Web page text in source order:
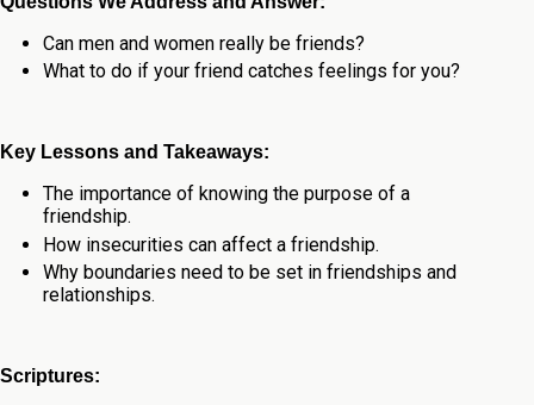
Can men and women really be friends?
What to do if your friend catches feelings for you?
Key Lessons and Takeaways:
The importance of knowing the purpose of a
friendship.
How insecurities can affect a friendship.
Why boundaries need to be set in friendships and
relationships.
Scriptures: